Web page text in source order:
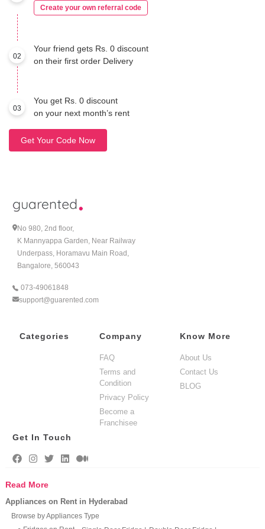
Create your own referral code
02
Your friend gets Rs. 0 discount
on their first order Delivery
03
You get Rs. 0 discount
on your next month’s rent
Get Your Code Now
No 980, 2nd floor,
K Mannyappa Garden, Near Railway
Underpass, Horamavu Main Road,
Bangalore, 560043
073-49061848
support@guarented.com
Categories Company
FAQ
Terms and
Condition
Privacy Policy
Become a
Franchisee
Know More
About Us
Contact Us
BLOG
Get In Touch
Read More
Appliances on Rent in Hyderabad
Browse by Appliances Type